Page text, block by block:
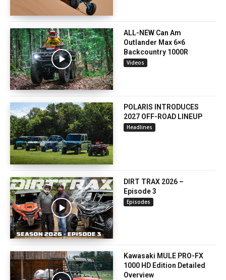
ALL-NEW Can Am
Outlander Max 6×6
Backcountry 1000R
Videos
POLARIS INTRODUCES
2027 OFF-ROAD LINEUP
Headlines
DIRT TRAX 2026 –
Episode 3
Episodes
Kawasaki MULE PRO-FX
1000 HD Edition Detailed
Overview